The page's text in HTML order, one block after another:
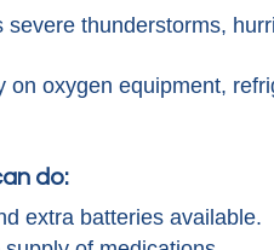
severe thunderstorms,
on oxygen equipment,
do:
extra batteries available.